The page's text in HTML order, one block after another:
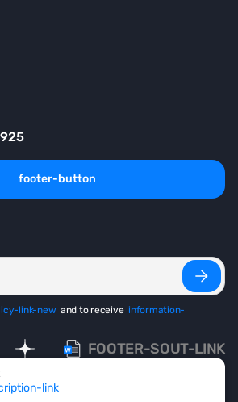
footer-button
link-new and to receive information-
FOOTER-SOUT-LINK
footer-copyright
link